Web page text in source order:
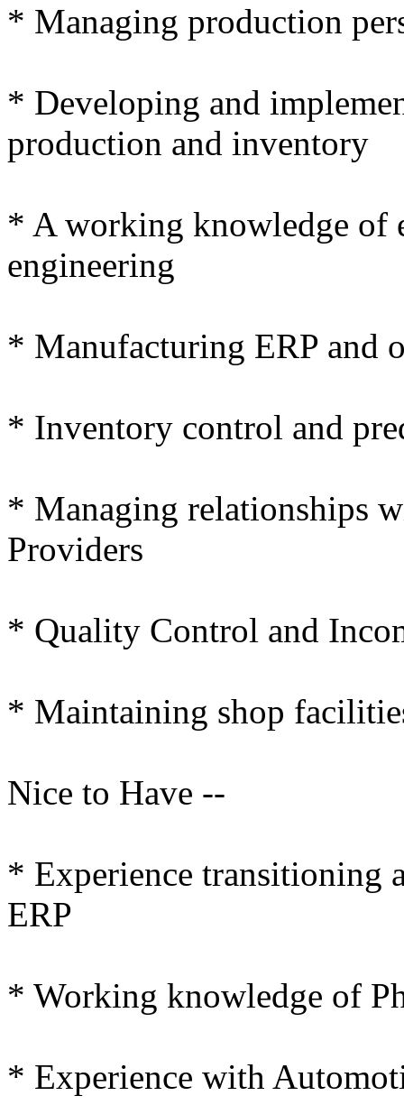
* Managing production
* Developing and
production and inventory
* A working knowledge of
engineering
* Manufacturing ERP and
* Inventory control and
* Managing relationships
Providers
* Quality Control and
* Maintaining shop
Nice to Have --
* Experience transitioning
ERP
* Working knowledge of
* Experience with